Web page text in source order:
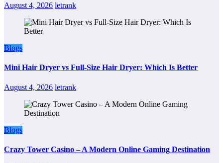
August 4, 2026 letrank
Blogs
Mini Hair Dryer vs Full-Size Hair Dryer: Which Is Better
August 4, 2026 letrank
Blogs
Crazy Tower Casino – A Modern Online Gaming Destination